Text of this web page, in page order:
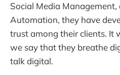
Social Media
Automation, they have
trust among their clients. It
we say that they breathe
talk digital.